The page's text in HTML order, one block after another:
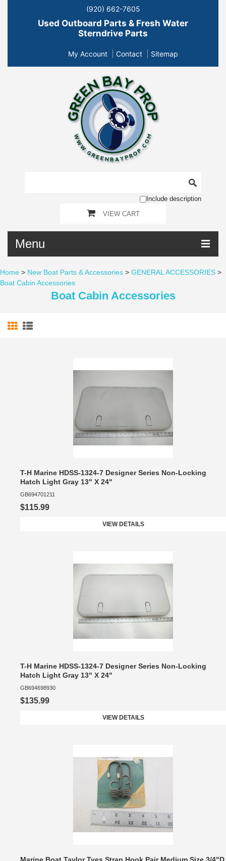
(920) 662-7605
Used Outboard Parts & Fresh Water
Sterndrive Parts
My Account Contact Sitemap
Include description
VIEW CART
Menu
Home > New Boat Parts & Accessories > GENERAL ACCESSORIES >
Boat Cabin Accessories
Boat Cabin Accessories
T-H Marine HDSS-1324-7 Designer Series Non-Locking
Hatch Light Gray 13" X 24"
GB694701211
$115.99
VIEW DETAILS
T-H Marine HDSS-1324-7 Designer Series Non-Locking
Hatch Light Gray 13" X 24"
GB694698930
$135.99
VIEW DETAILS